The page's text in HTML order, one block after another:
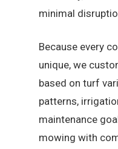
minimal
Because every
unique, we
based on turf
patterns,
maintenance
mowing with